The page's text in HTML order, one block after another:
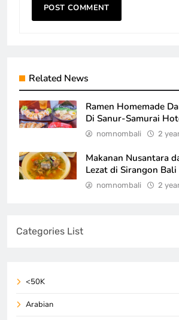
Related News
Ramen Homemade
Di Sanur-Samurai
nomnombali 2
Makanan Nusantara
Lezat di Sirangon Bali
nomnombali 2
Categories List
<50K
Arabian